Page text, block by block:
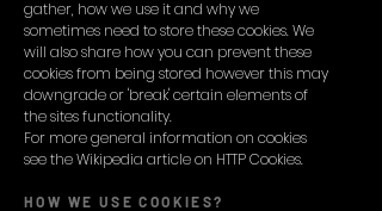
gather, how we use it and why we
sometimes need to store these cookies. We
will also share how you can prevent these
cookies from being stored however this may
downgrade or 'break' certain elements of
the sites functionality.
For more general information on cookies
see the Wikipedia article on HTTP Cookies.
HOW WE USE COOKIES?